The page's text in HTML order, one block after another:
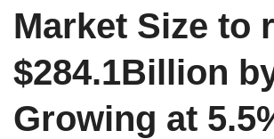
Market Size to
$284.1Billion
Growing at